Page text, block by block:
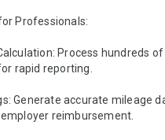
Professionals:
Process hundreds
rapid reporting.
Generate accurate mileage
reimbursement.